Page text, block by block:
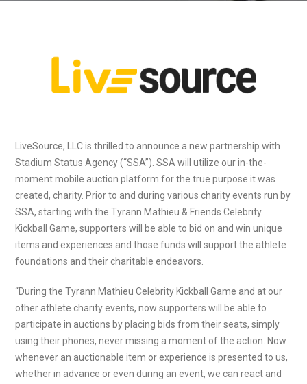
LiveSource, LLC is thrilled to announce a new partnership with
Stadium Status Agency (“SSA”). SSA will utilize our in-the-
moment mobile auction platform for the true purpose it was
created, charity. Prior to and during various charity events run by
SSA, starting with the Tyrann Mathieu & Friends Celebrity
Kickball Game, supporters will be able to bid on and win unique
items and experiences and those funds will support the athlete
foundations and their charitable endeavors.
“During the Tyrann Mathieu Celebrity Kickball Game and at our
other athlete charity events, now supporters will be able to
participate in auctions by placing bids from their seats, simply
using their phones, never missing a moment of the action. Now
whenever an auctionable item or experience is presented to us,
whether in advance or even during an event, we can react and